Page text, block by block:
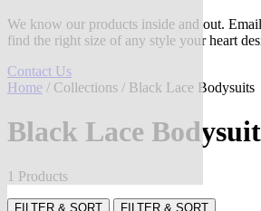
We know our products inside and out.
find the right size of any style your heart
Contact Us
Home / Collections / Black Lace Bodysuits
Black Lace
1 Products
FILTER & SORT FILTER & SORT